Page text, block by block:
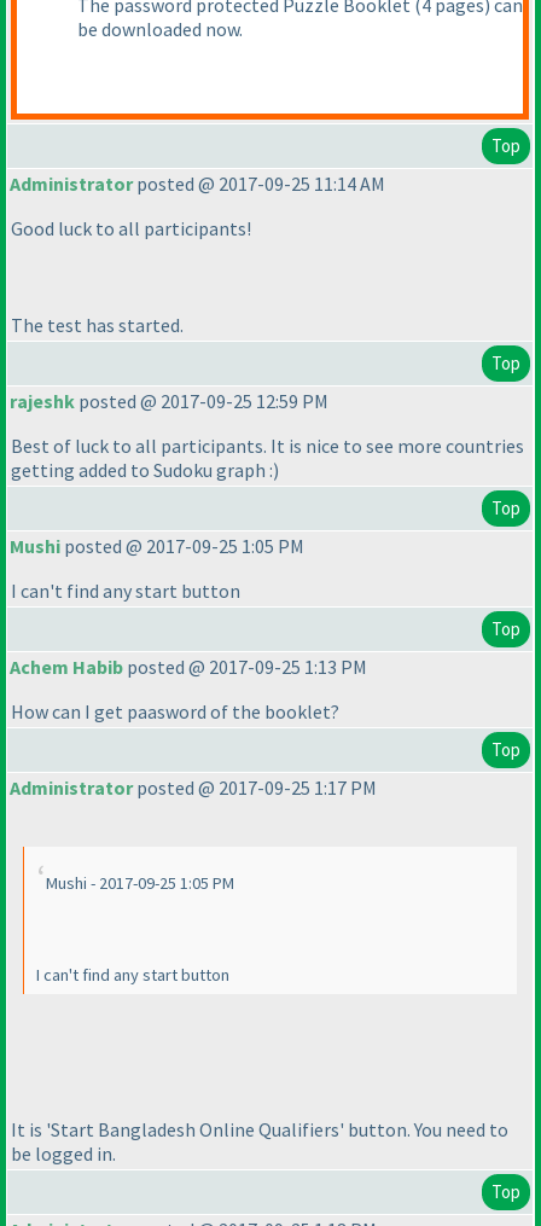
The password protected Puzzle Booklet (4 pages) can
be downloaded now.
Top
Administratorposted @ 2017-09-25 11:14 AM
Good luck to all participants!
The test has started.
Top
rajeshk posted @ 2017-09-25 12:59 PM
Best of luck to all participants. It is nice to see more countries
getting added to Sudoku graph :)
Top
Mushi posted @ 2017-09-25 1:05 PM
I can't find any start button
Top
Achem Habib posted @ 2017-09-25 1:13 PM
How can I get paasword of the booklet?
Top
Administratorposted @ 2017-09-25 1:17 PM
Mushi - 2017-09-25 1:05 PM
I can't find any start button
It is 'Start Bangladesh Online Qualifiers' button. You need to
be logged in.
Top